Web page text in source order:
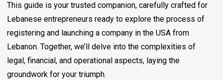
This guide is your trusted companion, carefully crafted for
Lebanese entrepreneurs ready to explore the process of
registering and launching a company in the USA from
Lebanon. Together, we’ll delve into the complexities of
legal, financial, and operational aspects, laying the
groundwork for your triumph.